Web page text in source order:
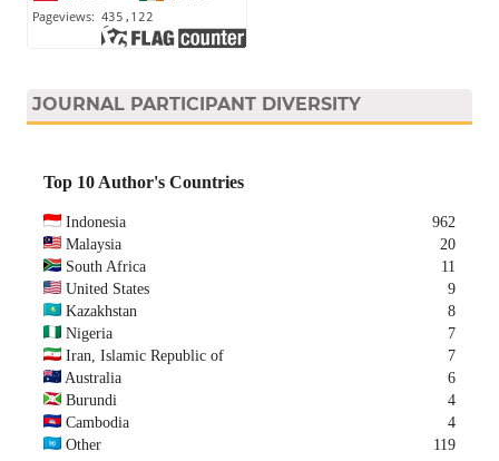
JOURNAL PARTICIPANT DIVERSITY
Top 10 Author's Countries
Indonesia
962
Malaysia
20
South Africa
11
United States
9
Kazakhstan
8
Nigeria
7
Iran, Islamic Republic of
7
Australia
6
Burundi
4
Cambodia
4
Other
119